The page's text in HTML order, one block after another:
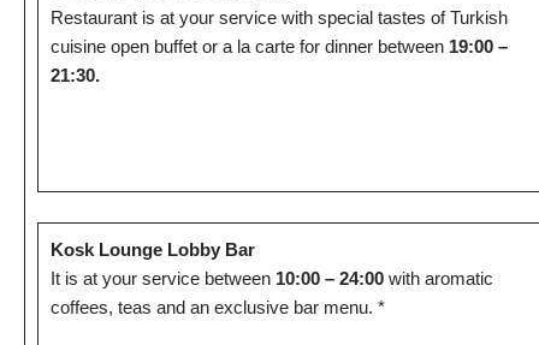
Restaurant is at your service with special tastes of Turkish
cuisine open buffet or a la carte for dinner between 19:00 –
21:30.
Kosk Lounge Lobby Bar
It is at your service between 10:00 – 24:00 with aromatic
coffees, teas and an exclusive bar menu. *